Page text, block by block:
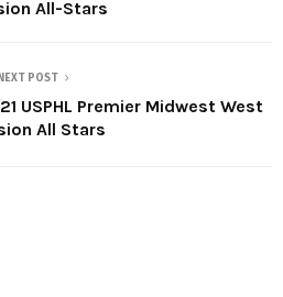
All-Stars
NEXT POST
USPHL Premier Midwest West
All Stars